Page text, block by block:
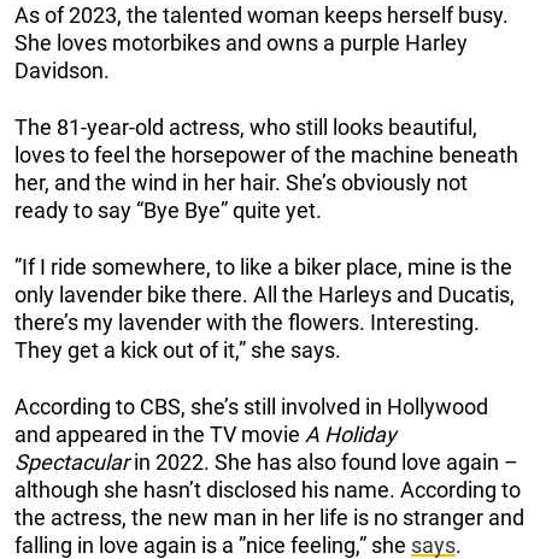
As of 2023, the talented woman keeps herself busy.
She loves motorbikes and owns a purple Harley
Davidson.
The 81-year-old actress, who still looks beautiful,
loves to feel the horsepower of the machine beneath
her, and the wind in her hair. She’s obviously not
ready to say “Bye Bye” quite yet.
”If I ride somewhere, to like a biker place, mine is the
only lavender bike there. All the Harleys and Ducatis,
there’s my lavender with the flowers. Interesting.
They get a kick out of it,” she says.
According to CBS, she’s still involved in Hollywood
and appeared in the TV movie A Holiday
Spectacularin 2022. She has also found love again –
although she hasn’t disclosed his name. According to
the actress, the new man in her life is no stranger and
falling in love again is a ”nice feeling,” she says.